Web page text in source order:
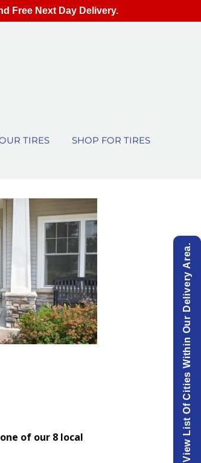
TIRES SHOP FOR TIRES
of our 8 local
View List Of Cities Within Our Delivery Area.
Free Next Day Delivery.